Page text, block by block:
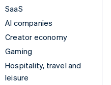
SaaS
AI companies
Creator economy
Gaming
Hospitality, travel and
leisure